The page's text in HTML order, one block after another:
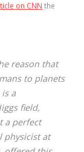
on CNN the
reason that
to planets
a
field,
a perfect
physicist at